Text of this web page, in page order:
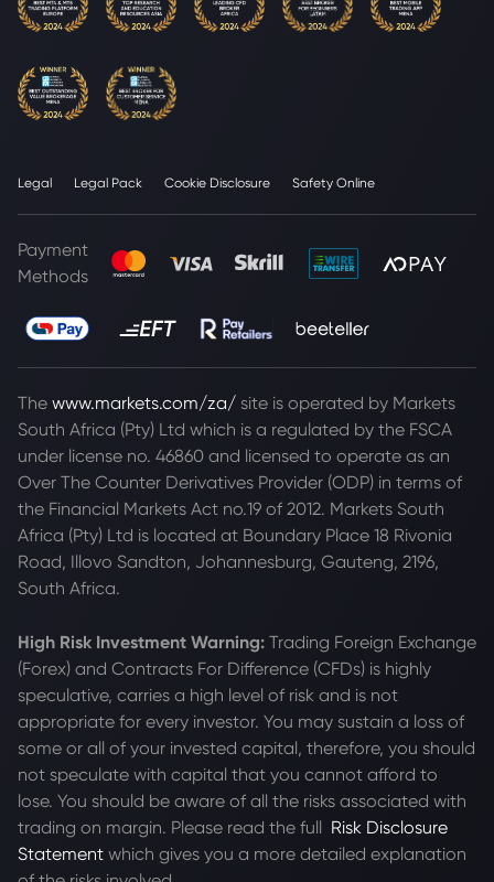
Legal Legal Pack Cookie Disclosure Safety Online
Payment
Methods
The www.markets.com/za/ site is operated by Markets
South Africa (Pty) Ltd which is a regulated by the FSCA
under license no. 46860 and licensed to operate as an
Over The Counter Derivatives Provider (ODP) in terms of
the Financial Markets Act no.19 of 2012. Markets South
Africa (Pty) Ltd is located at Boundary Place 18 Rivonia
Road, Illovo Sandton, Johannesburg, Gauteng, 2196,
South Africa.
High Risk Investment Warning: Trading Foreign Exchange
(Forex) and Contracts For Difference (CFDs) is highly
speculative, carries a high level of risk and is not
appropriate for every investor. You may sustain a loss of
some or all of your invested capital, therefore, you should
not speculate with capital that you cannot afford to
lose. You should be aware of all the risks associated with
trading on margin. Please read the full Risk Disclosure
Statement which gives you a more detailed explanation